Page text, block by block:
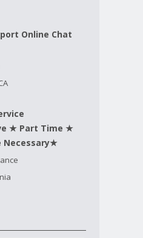
Online Chat
★ Part Time ★
Necessary★